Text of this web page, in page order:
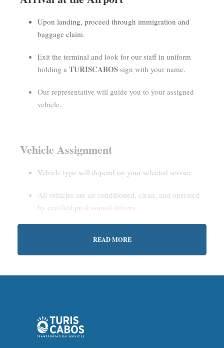
Upon landing, proceed through immigration and
baggage claim.
Exit the terminal and look for our staff in uniform
holding a TURISCABOS sign with your name.
Our representative will guide you to your assigned
vehicle.
Vehicle Assignment
Vehicle type will depend on your selected service.
All vehicles are air-conditioned, clean, and operated
by certified professional drivers.
Private Service:
with our representative.
READ MORE